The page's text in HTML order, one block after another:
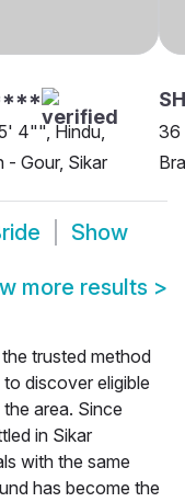
4"", Hindu,
- Gour, Sikar
36
Show
more results >
trusted method
discover eligible
area. Since
in Sikar
with the same
has become the